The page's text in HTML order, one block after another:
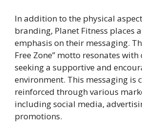
In addition to the physical
branding, Planet Fitness places
emphasis on their messaging.
Free Zone” motto resonates with
seeking a supportive and
environment. This messaging is
reinforced through various
including social media,
promotions.